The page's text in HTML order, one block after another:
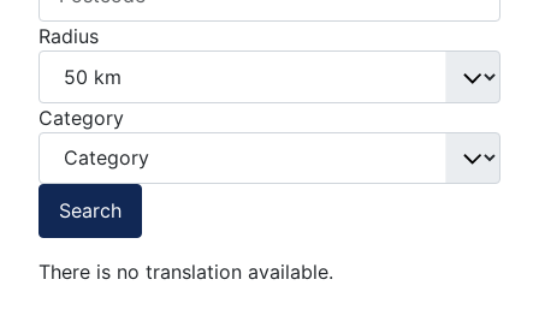
Radius
Category
Search
There is no translation available.